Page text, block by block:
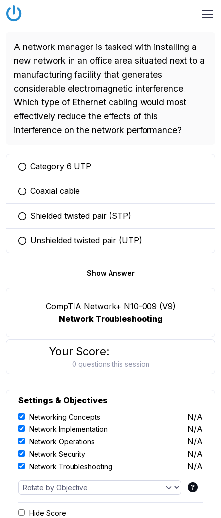
A network manager is tasked with installing a
new network in an office area situated next to a
manufacturing facility that generates
considerable electromagnetic interference.
Which type of Ethernet cabling would most
effectively reduce the effects of this
interference on the network performance?
You selected this option
Category 6 UTP
You selected this option
Coaxial cable
You selected this option
Shielded twisted pair (STP)
You selected this option
Unshielded twisted pair (UTP)
Show Answer
CompTIA Network+ N10-009 (V9)
Network Troubleshooting
Your Score:
0 questions this session
Settings & Objectives
Networking Concepts N/A
Network Implementation N/A
Network Operations N/A
Network Security N/A
Network Troubleshooting N/A
Hide Score